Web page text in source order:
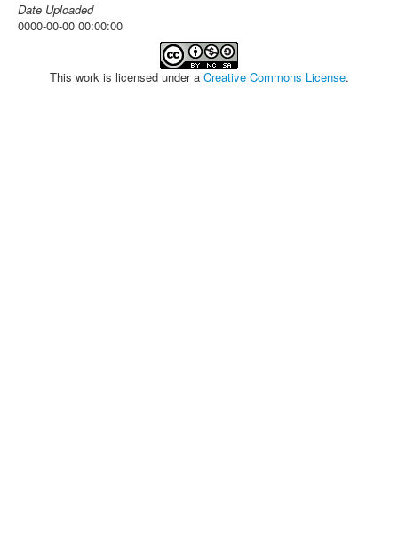
Date Uploaded
0000-00-00 00:00:00
This work is licensed under a Creative Commons License.